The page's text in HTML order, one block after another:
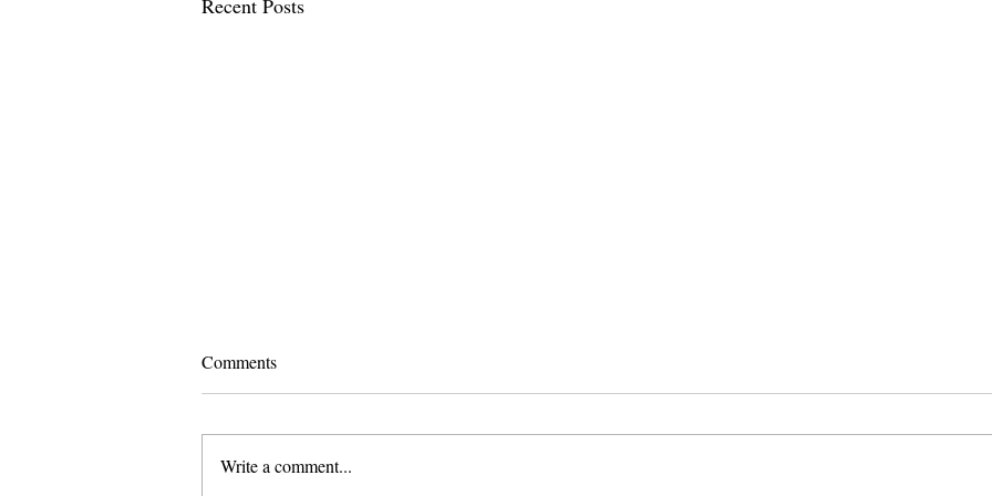
Recent Posts
Comments
Write a comment...